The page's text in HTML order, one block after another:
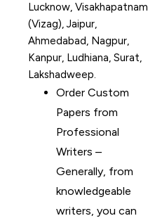
Lucknow, Visakhapatnam
(Vizag), Jaipur,
Ahmedabad, Nagpur,
Kanpur, Ludhiana, Surat,
Lakshadweep.
Order Custom
Papers from
Professional
Writers –
Generally, from
knowledgeable
writers, you can